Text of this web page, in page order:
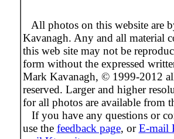
All photos on this website are
Kavanagh. Any and all material
this web site may not be
form without the expressed
Mark Kavanagh, © 1999-2012
reserved. Larger and higher
for all photos are available from
If you have any questions or
use the feedback page, orE-mail